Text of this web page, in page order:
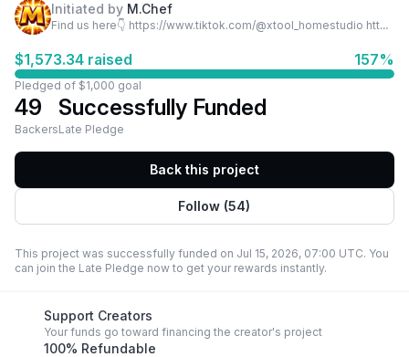
Initiated by M.Chef
Find us here👇 https://www.tiktok.com/@xtool_homestudio https://www.tiktok.com/@xtool_smallbusiness
$1,573.34 raised 157%
Pledged of $1,000 goal
49
Backers
Successfully Funded
Late Pledge
Back this project
Follow (54)
This project was successfully funded on Jul 15, 2026, 07:00 UTC. You
can join the Late Pledge now to get your rewards instantly.
Support Creators
Your funds go toward financing the creator's project
100% Refundable